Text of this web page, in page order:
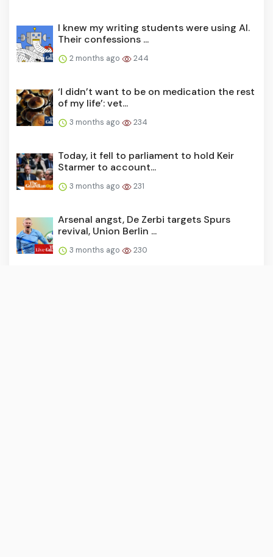
I knew my writing students were using AI.
Their confessions ...
2 months ago 244
‘I didn’t want to be on medication the rest
of my life’: vet...
3 months ago 234
Today, it fell to parliament to hold Keir
Starmer to account...
3 months ago 231
Arsenal angst, De Zerbi targets Spurs
revival, Union Berlin ...
3 months ago 230